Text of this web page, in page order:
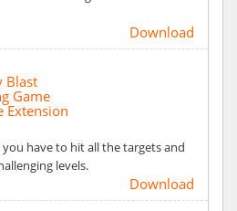
Download
Blast
Game
Extension
have to hit all the targets and
levels.
Download